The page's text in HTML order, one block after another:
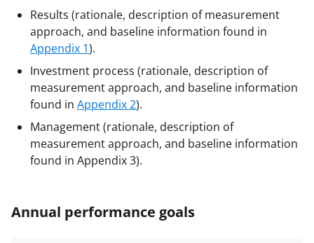
Results (rationale, description of measurement
approach, and baseline information found in
Appendix 1).
Investment process (rationale, description of
measurement approach, and baseline information
found in Appendix 2).
Management (rationale, description of
measurement approach, and baseline information
found in Appendix 3).
Annual performance goals